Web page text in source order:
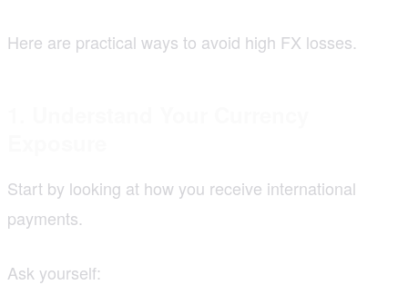
Here are practical ways to avoid high FX losses.
Start by looking at how you receive international
payments.
Ask yourself: